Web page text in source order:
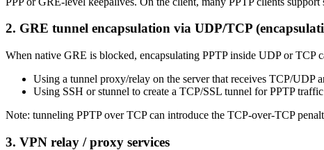
2. GRE tunnel encapsulation via UDP/TCP
When native GRE is blocked, encapsulating PPTP inside UDP or TCP
Using a tunnel proxy/relay on the server that receives TCP/UDP
Using SSH or stunnel to create a TCP/SSL tunnel for PPTP
Note: tunneling PPTP over TCP can introduce the TCP-over-TCP
3. VPN relay / proxy services